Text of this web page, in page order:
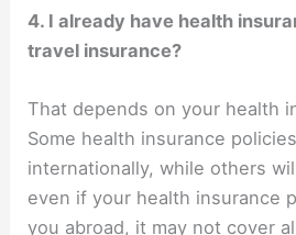
4. I already have health
travel insurance?
That depends on your health
Some health insurance
internationally, while others
even if your health insurance
you abroad, it may not cover